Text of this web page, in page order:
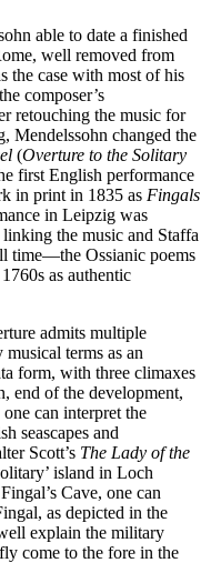
able to date a finished
well removed from
the case with most of his
composer’s
retouching the music for
Mendelssohn changed the
(Overture to the Solitary
first English performance
in print in 1835 as Fingals
in Leipzig was
linking the music and Staffa
time—the Ossianic poems
as authentic
admits multiple
terms as an
form, with three climaxes
end of the development,
can interpret the
seascapes and
Scott’s The Lady of the
island in Loch
Cave, one can
as depicted in the
explain the military
come to the fore in the